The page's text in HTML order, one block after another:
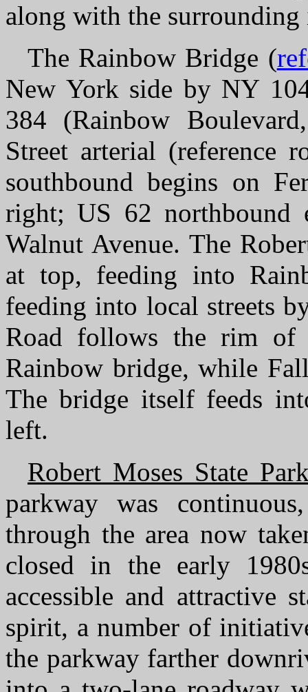
along with the surrounding
The Rainbow Bridge (
New York side by NY
384 (Rainbow
Street arterial (reference
southbound begins on
right; US 62 northbound
Walnut Avenue. The
at top, feeding into
feeding into local streets
Road follows the rim of
Rainbow bridge, while
The bridge itself feeds
left.
Robert Moses State
parkway was
through the area now
closed in the early
accessible and attractive
spirit, a number of
the parkway farther